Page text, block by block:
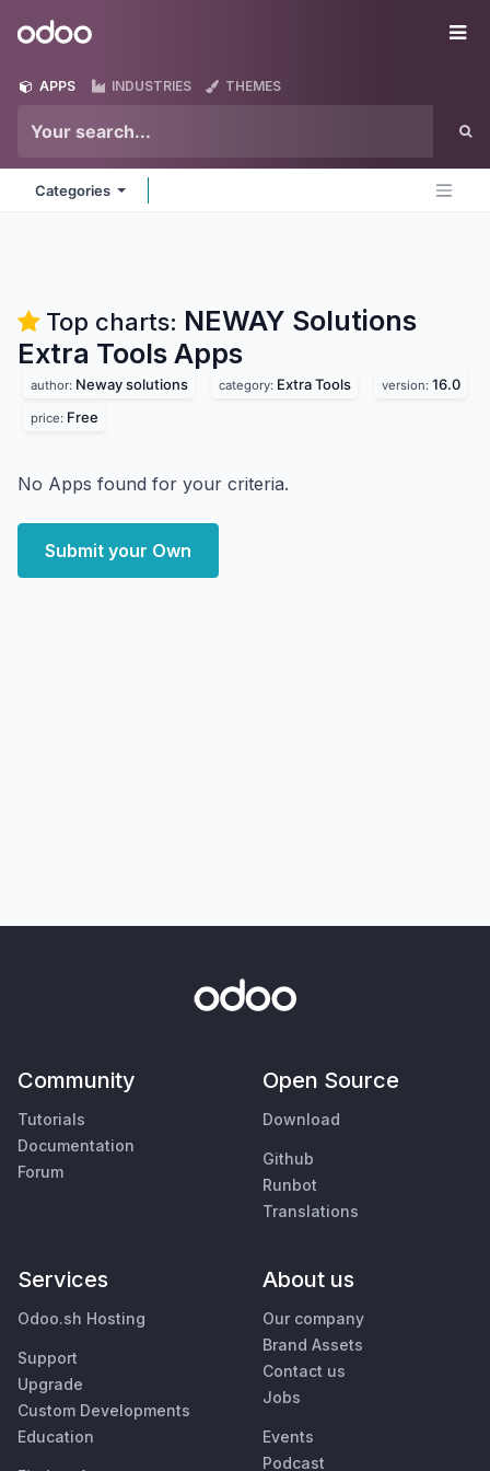
Odoo
APPS INDUSTRIES THEMES
Categories
Top charts: NEWAY Solutions
Extra Tools Apps
author: Neway solutions category: Extra Tools version: 16.0
price: Free
No Apps found for your criteria.
Submit your Own
Community
Tutorials
Documentation
Forum
Open Source
Download
Github
Runbot
Translations
Services
Odoo.sh Hosting
Support
Upgrade
Custom Developments
Education
About us
Our company
Brand Assets
Contact us
Jobs
Events
Podcast